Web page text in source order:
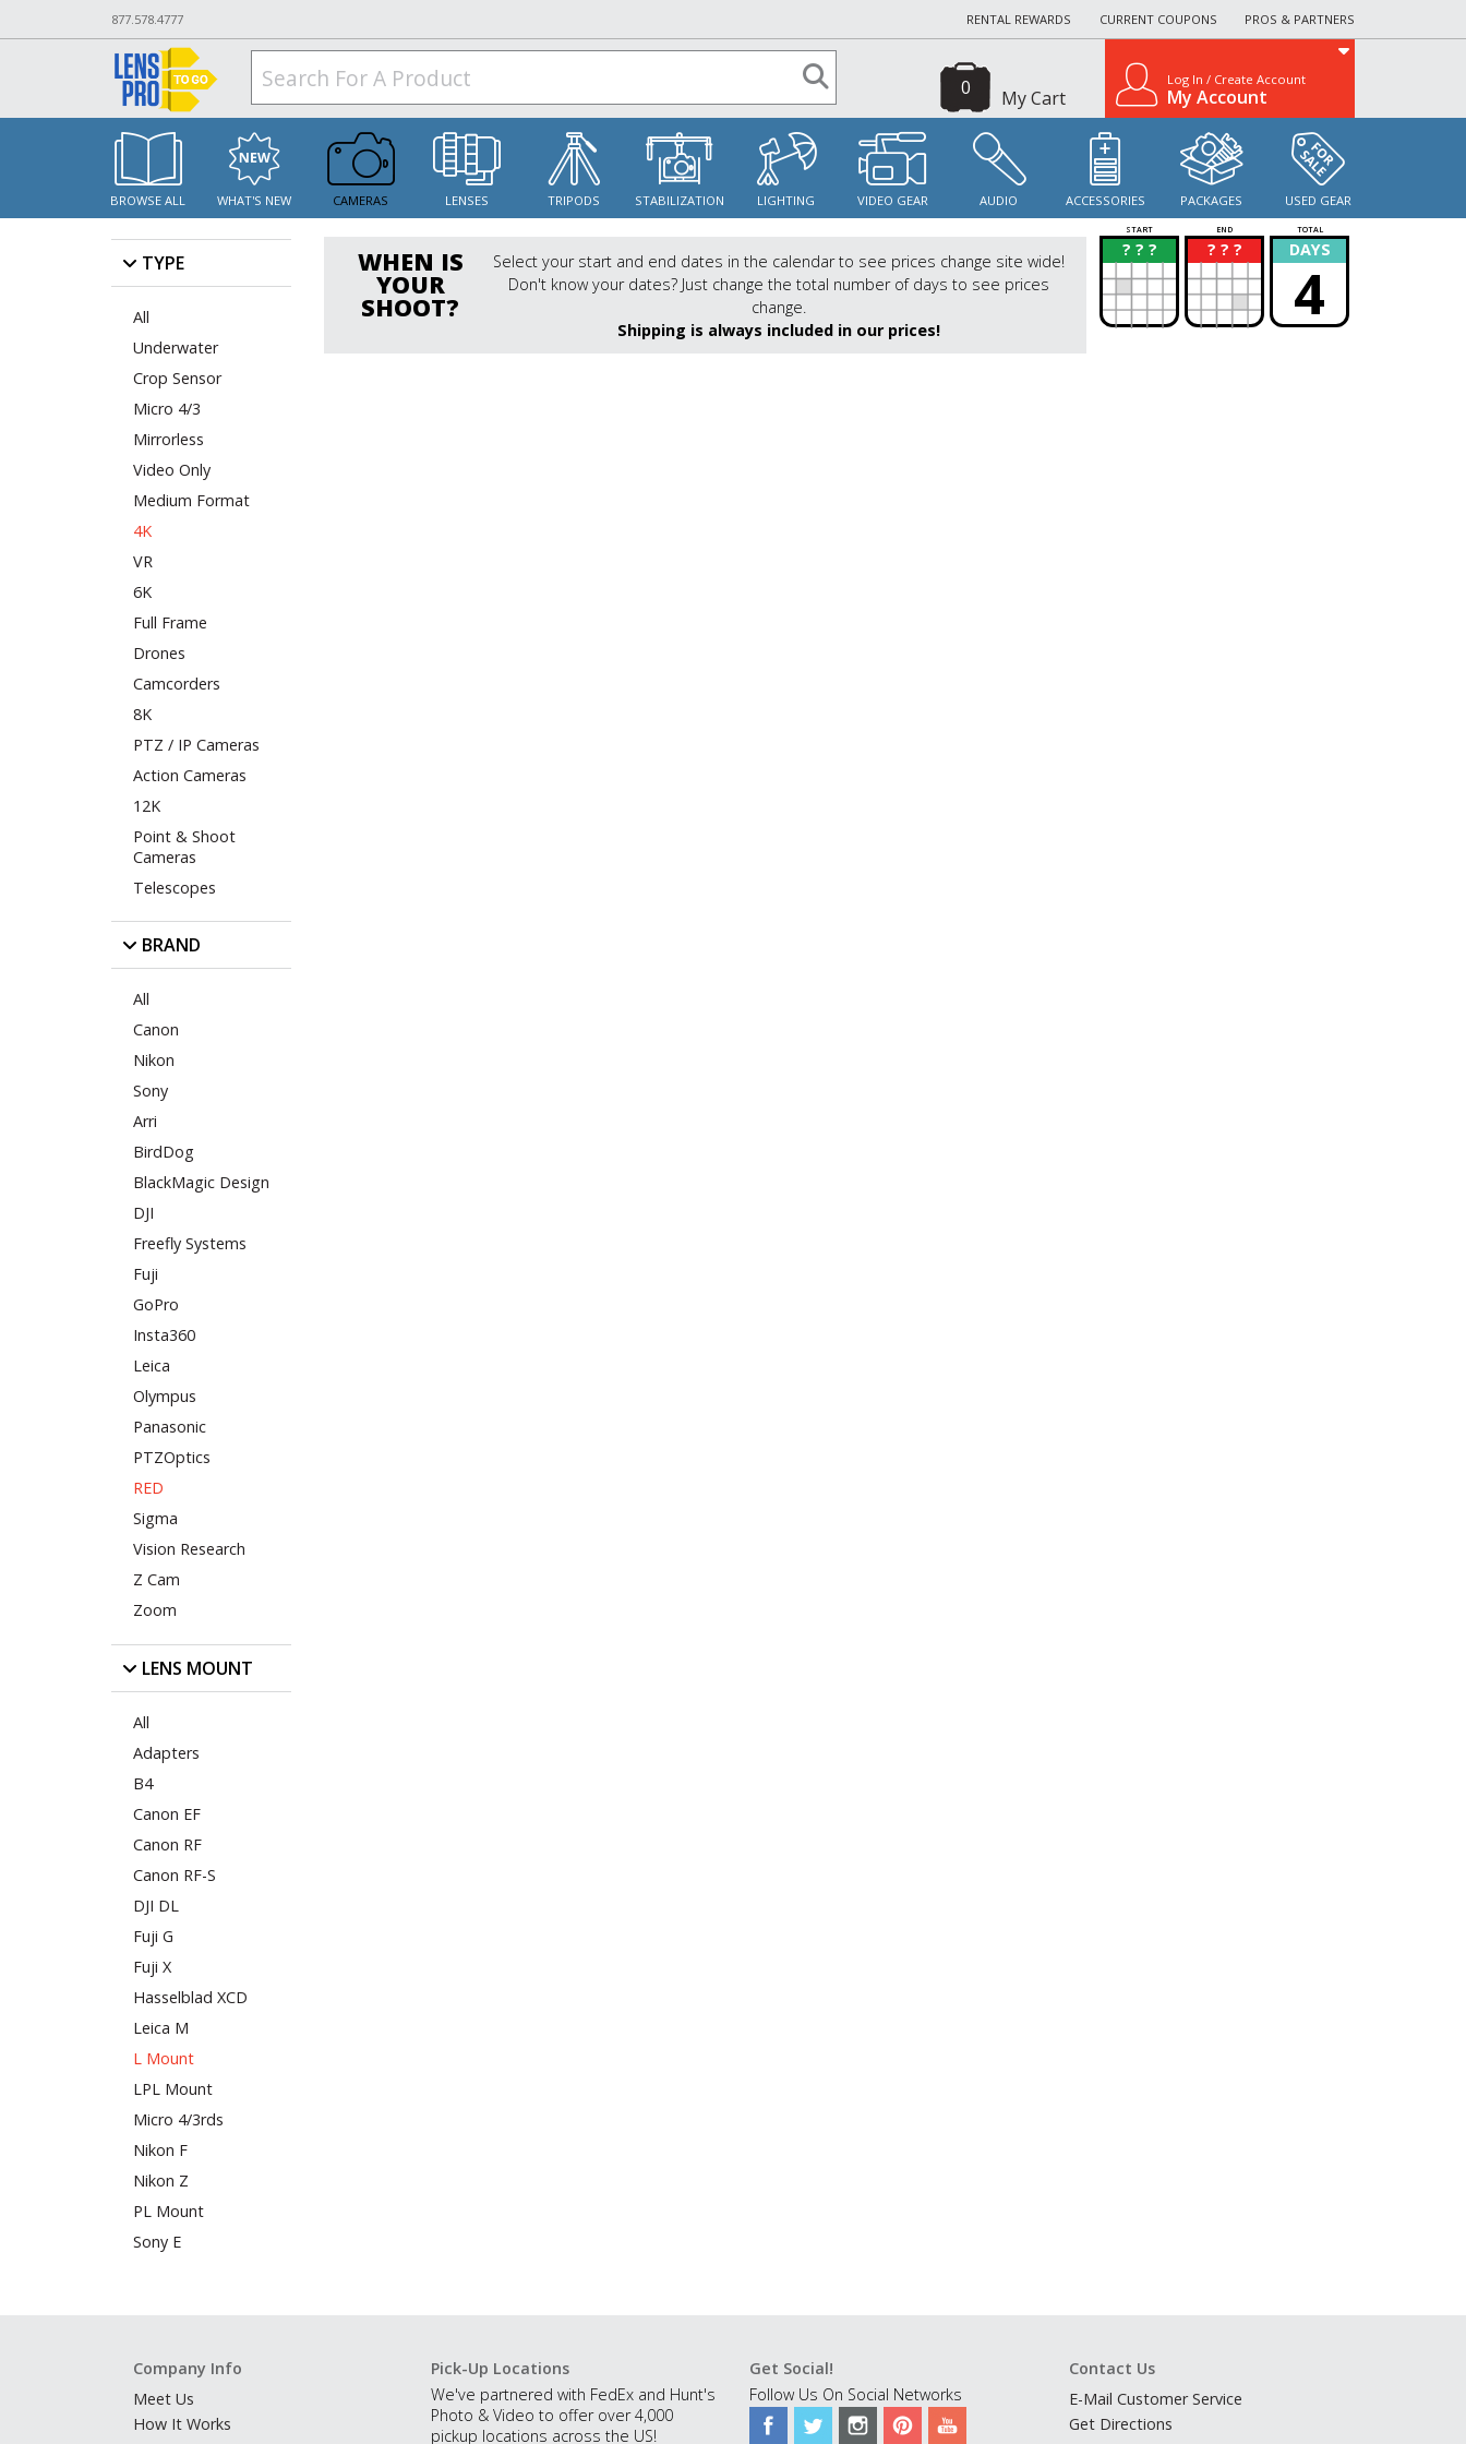
877.578.4777 RENTAL REWARDS CURRENT COUPONS PROS & PARTNERS
My Cart
0 Log In / Create Account
My Account
BROWSE ALL WHAT'S NEW CAMERAS LENSES TRIPODS STABILIZATION LIGHTING VIDEO GEAR AUDIO ACCESSORIES PACKAGES USED GEAR
TYPE
All
Underwater
Crop Sensor
Micro 4/3
Mirrorless
Video Only
Medium Format
4K
VR
6K
Full Frame
Drones
Camcorders
8K
PTZ / IP Cameras
Action Cameras
12K
Point & Shoot
Cameras
Telescopes
BRAND
All
Canon
Nikon
Sony
Arri
BirdDog
BlackMagic Design
DJI
Freefly Systems
Fuji
GoPro
Insta360
Leica
Olympus
Panasonic
PTZOptics
RED
Sigma
Vision Research
Z Cam
Zoom
LENS MOUNT
All
Adapters
B4
Canon EF
Canon RF
Canon RF-S
DJI DL
Fuji G
Fuji X
Hasselblad XCD
Leica M
L Mount
LPL Mount
Micro 4/3rds
Nikon F
Nikon Z
PL Mount
Sony E
WHEN IS
YOUR
SHOOT?
Select your start and end dates in the calendar to see prices change site wide!
Don't know your dates? Just change the total number of days to see prices
change.
Shipping is always included in our prices!
START END TOTAL
? ? ?
? ? ? ?
? DAYS
4
Company Info
Meet Us
How It Works
Pick-Up Locations
We've partnered with FedEx and Hunt's
Photo & Video to offer over 4,000
pickup locations across the US!
Get Social!
Follow Us On Social Networks
Contact Us
E-Mail Customer Service
Get Directions